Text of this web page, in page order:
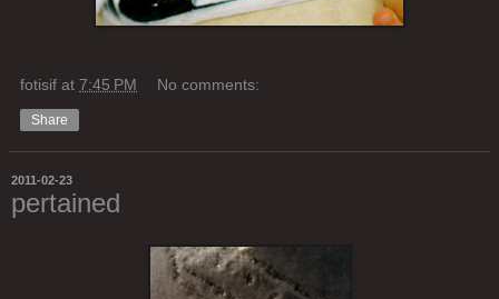
fotisif at 7:45 PM No comments:
Share
2011-02-23
pertained